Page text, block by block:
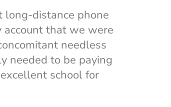
long-distance phone
account that we were
needless
needed to be paying
school for